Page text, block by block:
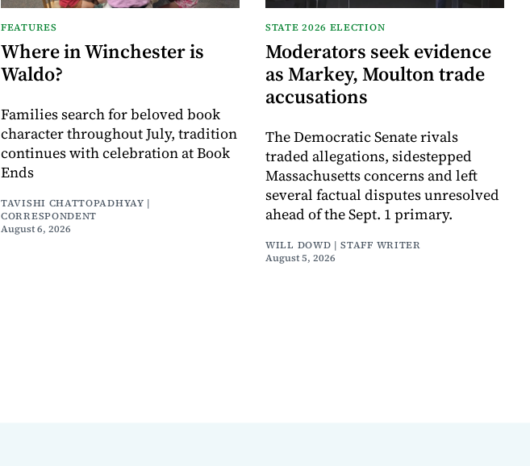
FEATURES
Where in Winchester is
Waldo?
Families search for beloved book
character throughout July, tradition
continues with celebration at Book
Ends
TAVISHI CHATTOPADHYAY |
CORRESPONDENT
August 6, 2026
STATE 2026 ELECTION
Moderators seek evidence
as Markey, Moulton trade
accusations
The Democratic Senate rivals
traded allegations, sidestepped
Massachusetts concerns and left
several factual disputes unresolved
ahead of the Sept. 1 primary.
WILL DOWD | STAFF WRITER
August 5, 2026